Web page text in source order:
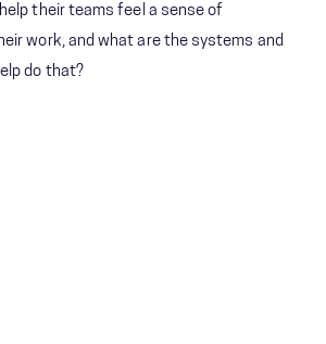
their teams feel a sense of
work, and what are the systems and
do that?